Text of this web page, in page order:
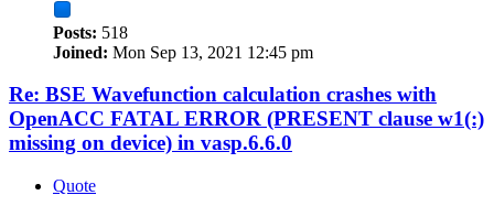
Posts: 518
Joined: Mon Sep 13, 2021 12:45 pm
Re: BSE Wavefunction calculation crashes with
OpenACC FATAL ERROR (PRESENT clause w1(:)
missing on device) in vasp.6.6.0
Quote